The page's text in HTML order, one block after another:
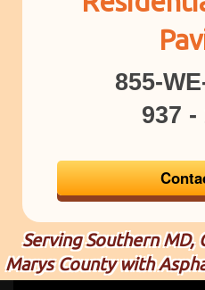
855-
937 -
Serving Southern MD,
Marys County with